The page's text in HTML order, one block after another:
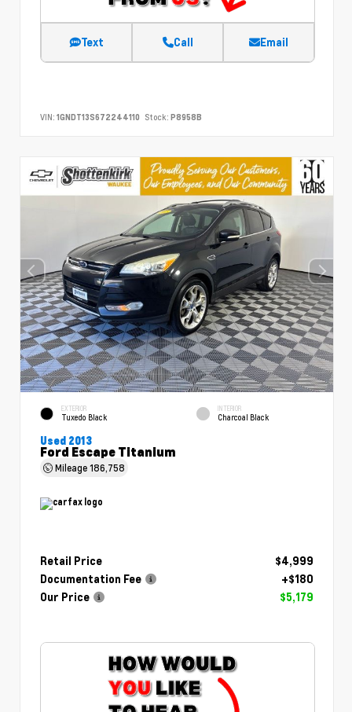
Text Call Email
VIN: 1GNDT13S672244110 Stock: P8958B
EXTERIOR
Tuxedo Black
INTERIOR
Charcoal Black
Used 2013
Ford Escape Titanium
Mileage186,758
Retail Price
$4,999
Documentation Fee
+$180
Our Price
$5,179